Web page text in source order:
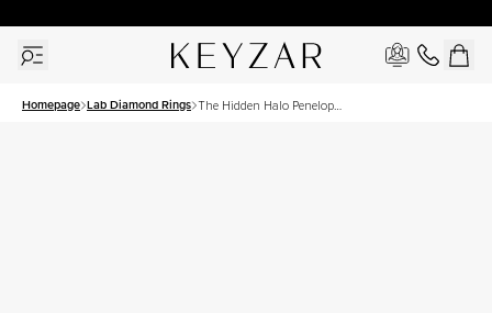
Homepage Lab Diamond Rings The Hidden Halo Penelope